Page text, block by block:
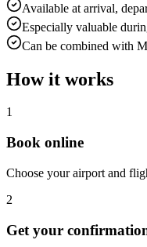
Available at arrival,
Especially valuable
Can be combined with
How it works
1
Book online
Choose your airport and
2
Get your